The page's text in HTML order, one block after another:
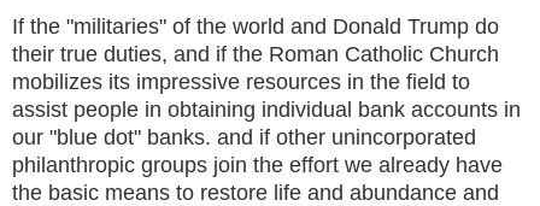
If the "militaries" of the world and Donald Trump do
their true duties, and if the Roman Catholic Church
mobilizes its impressive resources in the field to
assist people in obtaining individual bank accounts in
our "blue dot" banks. and if other unincorporated
philanthropic groups join the effort we already have
the basic means to restore life and abundance and